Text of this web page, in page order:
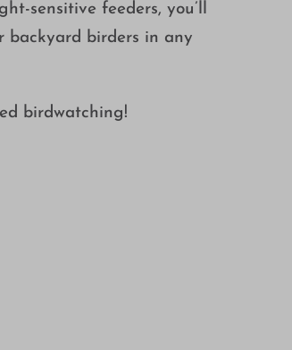
sensitive feeders, you’ll
backyard birders in any
birdwatching!